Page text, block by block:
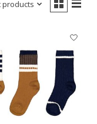
products